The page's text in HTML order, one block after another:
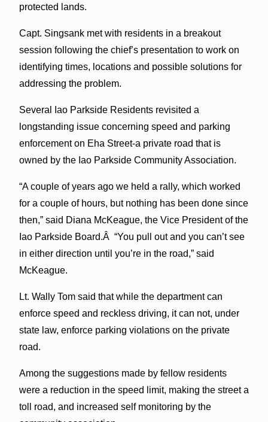
protected lands.
Capt. Singsank met with residents in a breakout
session following the chief’s presentation to work on
identifying times, locations and possible solutions for
addressing the problem.
Several Iao Parkside Residents revisited a
longstanding issue concerning speed and parking
enforcement on Eha Street-a private road that is
owned by the Iao Parkside Community Association.
“A couple of years ago we held a rally, which worked
for a couple of hours, but nothing has been done since
then,” said Diana McKeague, the Vice President of the
Iao Parkside Board.Â “You pull out and you can’t see
in either direction until you’re in the road,” said
McKeague.
Lt. Wally Tom said that while the department can
enforce speed and reckless driving, it can not, under
state law, enforce parking violations on the private
road.
Among the suggestions made by fellow residents
were a reduction in the speed limit, making the street a
toll road, and increased self monitoring by the